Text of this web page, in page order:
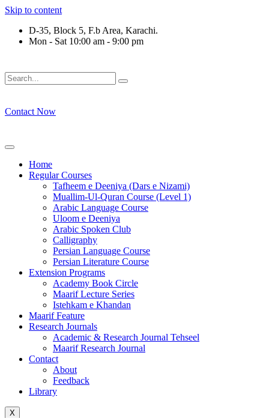
Skip to content
D-35, Block 5, F.b Area, Karachi.
Mon - Sat 10:00 am - 9:00 pm
Contact Now
Home
Regular Courses
Tafheem e Deeniya (Dars e Nizami)
Muallim-Ul-Quran Course (Level 1)
Arabic Language Course
Uloom e Deeniya
Arabic Spoken Club
Calligraphy
Persian Language Course
Persian Literature Course
Extension Programs
Academy Book Circle
Maarif Lecture Series
Istehkam e Khandan
Maarif Feature
Research Journals
Academic & Research Journal Tehseel
Maarif Research Journal
Contact
About
Feedback
Library
X